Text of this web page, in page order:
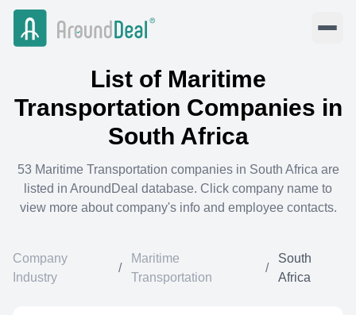
List of Maritime
Transportation Companies in
South Africa
53 Maritime Transportation companies in South Africa are
listed in AroundDeal database. Click company name to
view more about company's info and employee contacts.
Company
Industry
/
Maritime
Transportation
/
South
Africa